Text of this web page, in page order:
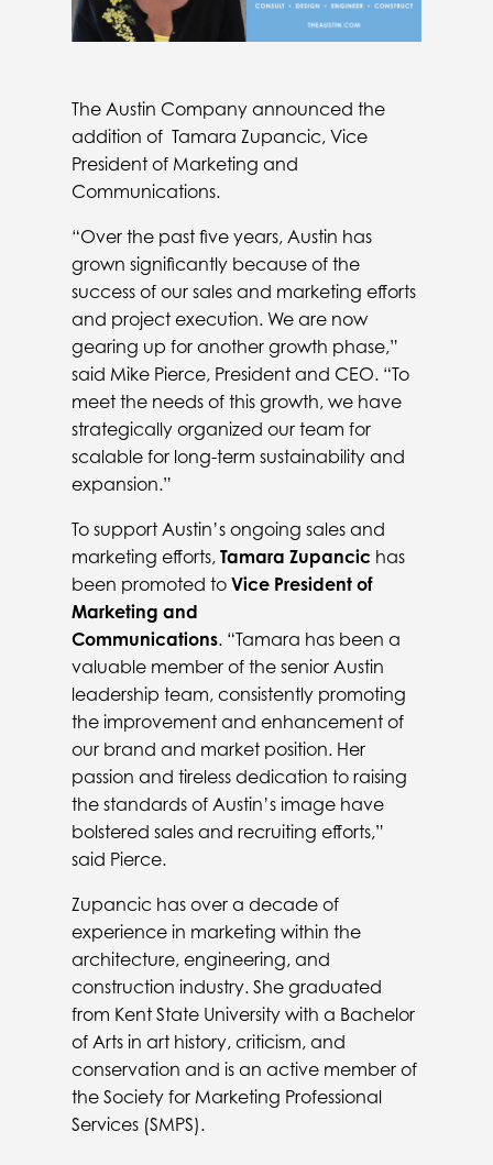
The Austin Company announced the
addition of Tamara Zupancic, Vice
President of Marketing and
Communications.
“Over the past five years, Austin has
grown significantly because of the
success of our sales and marketing efforts
and project execution. We are now
gearing up for another growth phase,”
said Mike Pierce, President and CEO. “To
meet the needs of this growth, we have
strategically organized our team for
scalable for long-term sustainability and
expansion.”
To support Austin’s ongoing sales and
marketing efforts, Tamara Zupancic has
been promoted to Vice President of
Marketing and
Communications. “Tamara has been a
valuable member of the senior Austin
leadership team, consistently promoting
the improvement and enhancement of
our brand and market position. Her
passion and tireless dedication to raising
the standards of Austin’s image have
bolstered sales and recruiting efforts,”
said Pierce.
Zupancic has over a decade of
experience in marketing within the
architecture, engineering, and
construction industry. She graduated
from Kent State University with a Bachelor
of Arts in art history, criticism, and
conservation and is an active member of
the Society for Marketing Professional
Services (SMPS).